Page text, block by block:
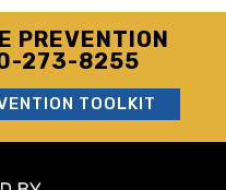
PREVENTION
273-8255
TOOLKIT